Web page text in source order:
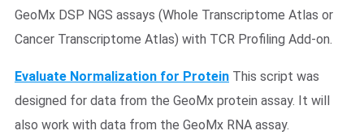
GeoMx DSP NGS assays (Whole Transcriptome Atlas or
Cancer Transcriptome Atlas) with TCR Profiling Add-on.
Evaluate Normalization for Protein This script was
designed for data from the GeoMx protein assay. It will
also work with data from the GeoMx RNA assay.